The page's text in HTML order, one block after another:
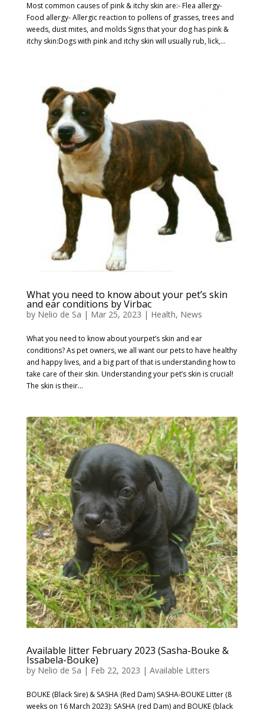
Most common causes of pink & itchy skin are:- Flea allergy-
Food allergy- Allergic reaction to pollens of grasses, trees and
weeds, dust mites, and molds Signs that your dog has pink &
itchy skin:Dogs with pink and itchy skin will usually rub, lick,...
What you need to know about your pet’s skin
and ear conditions by Virbac
by Nelio de Sa | Mar 25, 2023 | Health, News
What you need to know about yourpet’s skin and ear
conditions? As pet owners, we all want our pets to have healthy
and happy lives, and a big part of that is understanding how to
take care of their skin. Understanding your pet’s skin is crucial!
The skin is their...
Available litter February 2023 (Sasha-Bouke &
Issabela-Bouke)
by Nelio de Sa | Feb 22, 2023 | Available Litters
BOUKE (Black Sire) & SASHA (Red Dam) SASHA-BOUKE Litter (8
weeks on 16 March 2023): SASHA (red Dam) and BOUKE (black